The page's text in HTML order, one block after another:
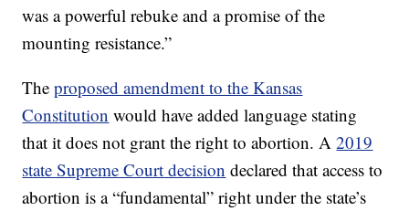
was a powerful rebuke and a promise of the
mounting resistance.”
Theproposed amendment to the Kansas
Constitution would have added language stating
that it does not grant the right to abortion. A2019
state Supreme Court decision declared that access to
abortion is a “fundamental” right under the state’s